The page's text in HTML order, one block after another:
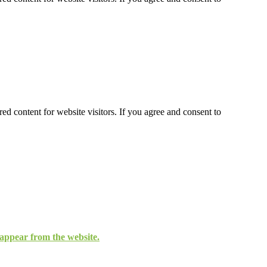
content for website visitors. If you agree and consent to
from the website.